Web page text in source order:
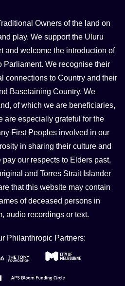
Owners of the land on
play. We support the Uluru
and welcome the introduction of
Parliament. We recognise their
connections to Country and their
Basetaining Country. We
of which we are beneficiaries,
are especially grateful for the
First Peoples involved in our
in sharing their culture and
our respects to Elders past,
and Torres Strait Islander
that this website may contain
of deceased persons in
audio recordings or text.
Philanthropic Partners: